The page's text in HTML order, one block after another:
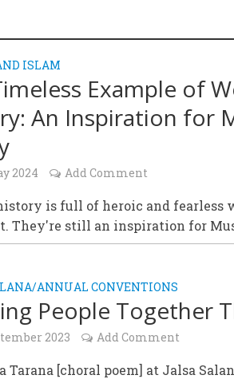
ISLAM
Example of
An Inspiration for
2024 Add Comment
is full of heroic and fearless
They're still an inspiration for
ANNUAL CONVENTIONS
People Together
2023 Add Comment
Tarana [choral poem] at Jalsa